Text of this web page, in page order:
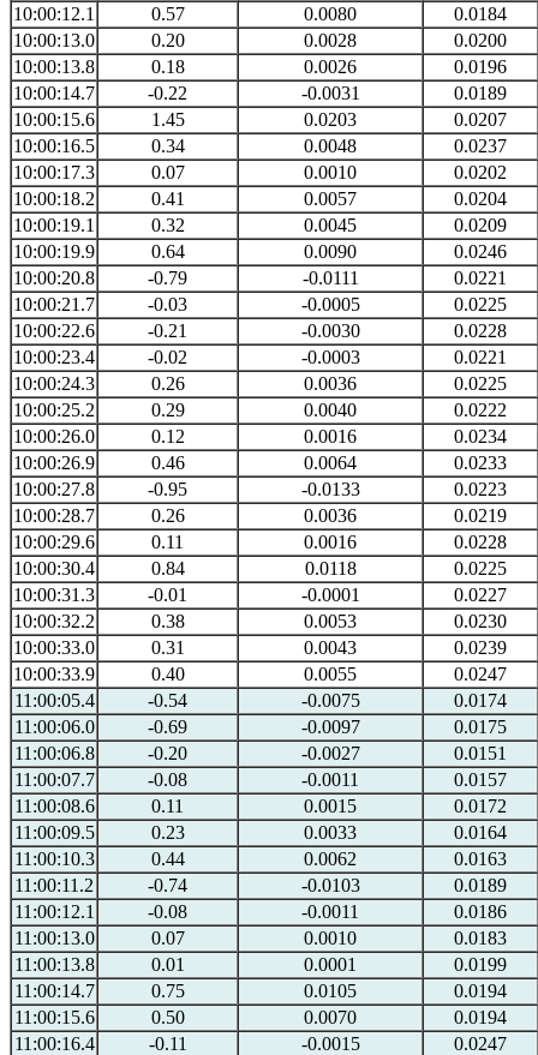
10:00:12.1
0.57 0.0080
0.0184
10:00:13.0
0.20 0.0028
0.0200
10:00:13.8
0.18 0.0026
0.0196
10:00:14.7
-0.22 -0.0031
0.0189
10:00:15.6
1.45 0.0203
0.0207
10:00:16.5
0.34 0.0048
0.0237
10:00:17.3
0.07 0.0010
0.0202
10:00:18.2
0.41 0.0057
0.0204
10:00:19.1
0.32 0.0045
0.0209
10:00:19.9
0.64 0.0090
0.0246
10:00:20.8
-0.79 -0.0111
0.0221
10:00:21.7
-0.03 -0.0005
0.0225
10:00:22.6
-0.21 -0.0030
0.0228
10:00:23.4
-0.02 -0.0003
0.0221
10:00:24.3
0.26 0.0036
0.0225
10:00:25.2
0.29 0.0040
0.0222
10:00:26.0
0.12 0.0016
0.0234
10:00:26.9
0.46 0.0064
0.0233
10:00:27.8
-0.95 -0.0133
0.0223
10:00:28.7
0.26 0.0036
0.0219
10:00:29.6
0.11 0.0016
0.0228
10:00:30.4
0.84 0.0118
0.0225
10:00:31.3
-0.01 -0.0001
0.0227
10:00:32.2
0.38 0.0053
0.0230
10:00:33.0
0.31 0.0043
0.0239
10:00:33.9
0.40 0.0055
0.0247
11:00:05.4
-0.54 -0.0075
0.0174
11:00:06.0
-0.69 -0.0097
0.0175
11:00:06.8
-0.20 -0.0027
0.0151
11:00:07.7
-0.08 -0.0011
0.0157
11:00:08.6
0.11 0.0015
0.0172
11:00:09.5
0.23 0.0033
0.0164
11:00:10.3
0.44 0.0062
0.0163
11:00:11.2
-0.74 -0.0103
0.0189
11:00:12.1
-0.08 -0.0011
0.0186
11:00:13.0
0.07 0.0010
0.0183
11:00:13.8
0.01 0.0001
0.0199
11:00:14.7
0.75 0.0105
0.0194
11:00:15.6
0.50 0.0070
0.0194
11:00:16.4
-0.11 -0.0015
0.0247